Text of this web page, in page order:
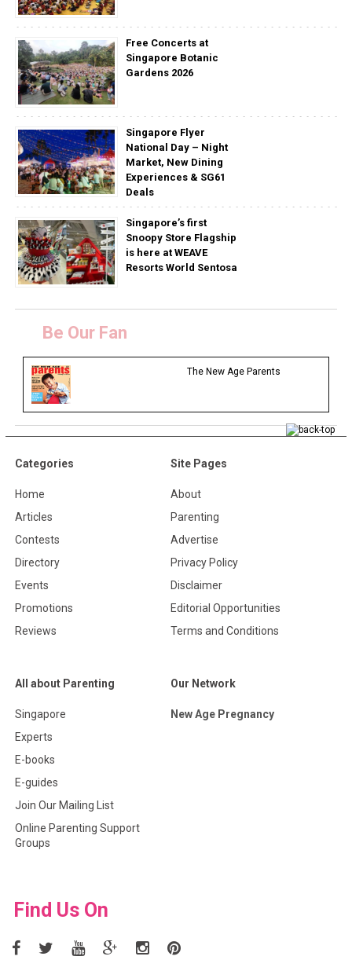
Free Concerts at
Singapore Botanic
Gardens 2026
Singapore Flyer
National Day – Night
Market, New Dining
Experiences & SG61
Deals
Singapore’s first
Snoopy Store Flagship
is here at WEAVE
Resorts World Sentosa
Be Our Fan
The New Age Parents
Categories
Home
Articles
Contests
Directory
Events
Promotions
Reviews
Site Pages
About
Parenting
Advertise
Privacy Policy
Disclaimer
Editorial Opportunities
Terms and Conditions
All about Parenting
Singapore
Experts
E-books
E-guides
Join Our Mailing List
Online Parenting Support
Groups
Our Network
New Age Pregnancy
Find Us On